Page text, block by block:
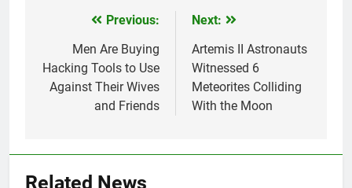
navigation
Previous:
Men Are Buying
Hacking Tools to Use
Against Their Wives
and Friends
Next:
Artemis II Astronauts
Witnessed 6
Meteorites Colliding
With the Moon
Related News